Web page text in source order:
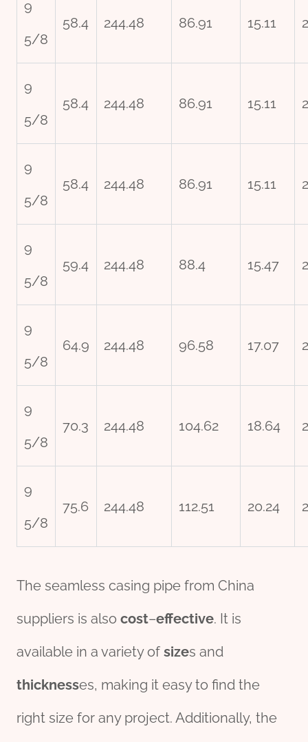
9
5/8
58.4 244.48 86.91 15.11
9
5/8
58.4 244.48 86.91 15.11
9
5/8
58.4 244.48 86.91 15.11
9
5/8
59.4 244.48 88.4 15.47
9
5/8
64.9 244.48 96.58 17.07
9
5/8
70.3 244.48 104.62 18.64
9
5/8
75.6 244.48 112.51 20.24
The seamless casing pipe from China
suppliers is also cost–effective. It is
available in a variety of sizes and
thicknesses, making it easy to find the
right size for any project. Additionally, the